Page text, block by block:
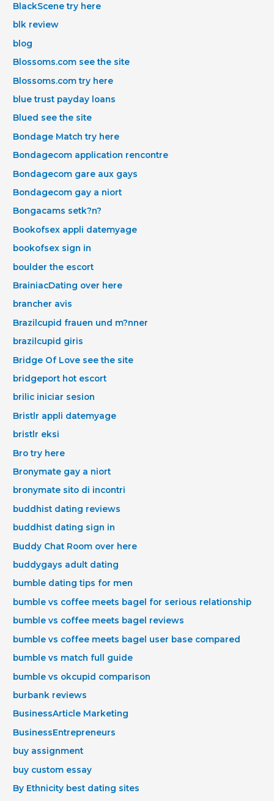
BlackScene try here
blk review
blog
Blossoms.com see the site
Blossoms.com try here
blue trust payday loans
Blued see the site
Bondage Match try here
Bondagecom application rencontre
Bondagecom gare aux gays
Bondagecom gay a niort
Bongacams setk?n?
Bookofsex appli datemyage
bookofsex sign in
boulder the escort
BrainiacDating over here
brancher avis
Brazilcupid frauen und m?nner
brazilcupid giris
Bridge Of Love see the site
bridgeport hot escort
brilic iniciar sesion
Bristlr appli datemyage
bristlr eksi
Bro try here
Bronymate gay a niort
bronymate sito di incontri
buddhist dating reviews
buddhist dating sign in
Buddy Chat Room over here
buddygays adult dating
bumble dating tips for men
bumble vs coffee meets bagel for serious relationship
bumble vs coffee meets bagel reviews
bumble vs coffee meets bagel user base compared
bumble vs match full guide
bumble vs okcupid comparison
burbank reviews
BusinessArticle Marketing
BusinessEntrepreneurs
buy assignment
buy custom essay
By Ethnicity best dating sites